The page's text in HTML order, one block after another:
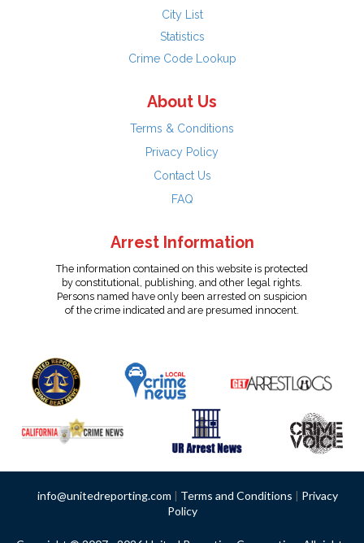
City List
Statistics
Crime Code Lookup
About Us
Terms & Conditions
Privacy Policy
Contact Us
FAQ
Arrest Information
The information contained on this website is protected
by constitutional, publishing, and other legal rights.
Persons named have only been arrested on suspicion
of the crime indicated and are presumed innocent.
info@unitedreporting.com | Terms and Conditions | Privacy
Policy